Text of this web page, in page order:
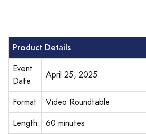
Product Details
Event
Date
April 25, 2025
Format
Video Roundtable
Length
60 minutes